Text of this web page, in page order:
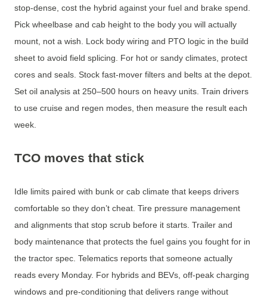
stop-dense, cost the hybrid against your fuel and brake spend.
Pick wheelbase and cab height to the body you will actually
mount, not a wish. Lock body wiring and PTO logic in the build
sheet to avoid field splicing. For hot or sandy climates, protect
cores and seals. Stock fast-mover filters and belts at the depot.
Set oil analysis at 250–500 hours on heavy units. Train drivers
to use cruise and regen modes, then measure the result each
week.
TCO moves that stick
Idle limits paired with bunk or cab climate that keeps drivers
comfortable so they don’t cheat. Tire pressure management
and alignments that stop scrub before it starts. Trailer and
body maintenance that protects the fuel gains you fought for in
the tractor spec. Telematics reports that someone actually
reads every Monday. For hybrids and BEVs, off-peak charging
windows and pre-conditioning that delivers range without